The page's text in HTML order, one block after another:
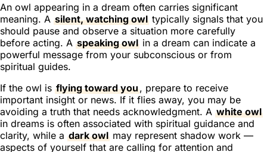
An owl appearing in a dream often carries significant
meaning. A silent, watching owl typically signals that you
should pause and observe a situation more carefully
before acting. A speaking owl in a dream can indicate a
powerful message from your subconscious or from
spiritual guides.
If the owl is flying toward you, prepare to receive
important insight or news. If it flies away, you may be
avoiding a truth that needs acknowledgment. A white owl
in dreams is often associated with spiritual guidance and
clarity, while a dark owl may represent shadow work —
aspects of yourself that are calling for attention and